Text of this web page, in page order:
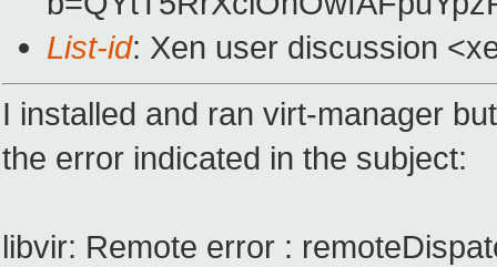
List-id: Xen user discussion
I installed and ran virt-manager
the error indicated in the subject:
libvir: Remote error :